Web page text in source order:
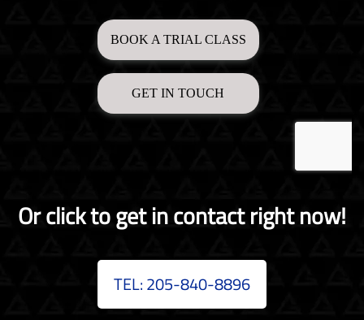
Or click to get in contact right now!
TEL: 205-840-8896